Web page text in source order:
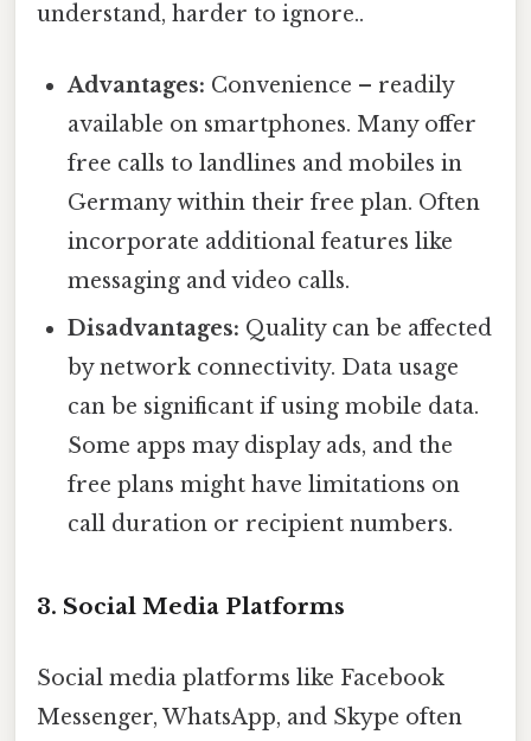
understand, harder to ignore..
Advantages: Convenience – readily
available on smartphones. Many offer
free calls to landlines and mobiles in
Germany within their free plan. Often
incorporate additional features like
messaging and video calls.
Disadvantages: Quality can be affected
by network connectivity. Data usage
can be significant if using mobile data.
Some apps may display ads, and the
free plans might have limitations on
call duration or recipient numbers.
3. Social Media Platforms
Social media platforms like Facebook
Messenger, WhatsApp, and Skype often